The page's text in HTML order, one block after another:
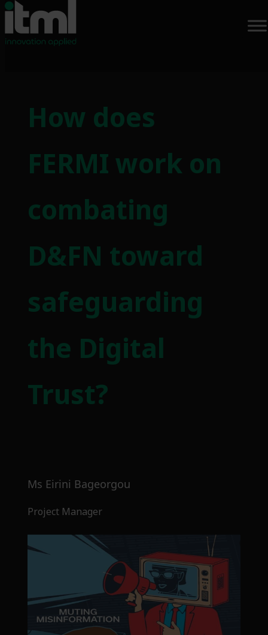
How does
FERMI work on
combating
D&FN toward
safeguarding
the Digital
Trust?
Ms Eirini Bageorgou
Project Manager